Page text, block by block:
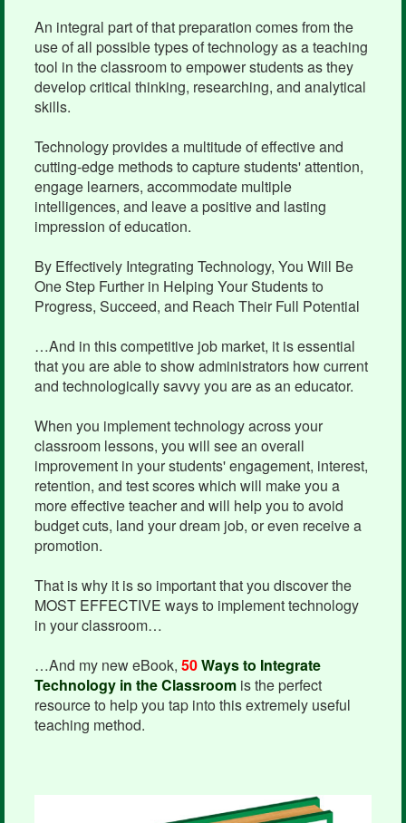
An integral part of that preparation comes from the
use of all possible types of technology as a teaching
tool in the classroom to empower students as they
develop critical thinking, researching, and analytical
skills.
Technology provides a multitude of effective and
cutting-edge methods to capture students' attention,
engage learners, accommodate multiple
intelligences, and leave a positive and lasting
impression of education.
By Effectively Integrating Technology, You Will Be
One Step Further in Helping Your Students to
Progress, Succeed, and Reach Their Full Potential
…And in this competitive job market, it is essential
that you are able to show administrators how current
and technologically savvy you are as an educator.
When you implement technology across your
classroom lessons, you will see an overall
improvement in your students' engagement, interest,
retention, and test scores which will make you a
more effective teacher and will help you to avoid
budget cuts, land your dream job, or even receive a
promotion.
That is why it is so important that you discover the
MOST EFFECTIVE ways to implement technology
in your classroom…
…And my new eBook,50Ways to Integrate
Technology in the Classroom is the perfect
resource to help you tap into this extremely useful
teaching method.